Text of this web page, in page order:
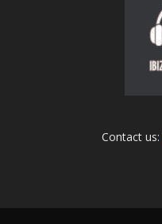
Contact us: